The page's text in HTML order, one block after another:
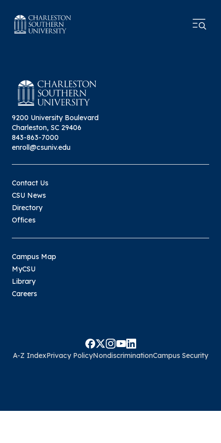
9200 University Boulevard
Charleston, SC 29406
843-863-7000
enroll@csuniv.edu
Contact Us
CSU News
Directory
Offices
Campus Map
MyCSU
Library
Careers
A-Z IndexPrivacy PolicyNondiscriminationCampus Security